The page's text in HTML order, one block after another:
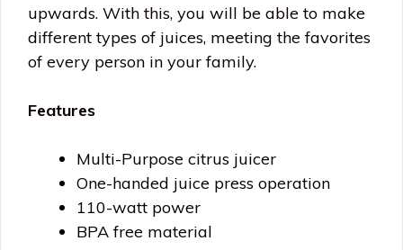
upwards. With this, you will be able to make
different types of juices, meeting the favorites
of every person in your family.
Features
Multi-Purpose citrus juicer
One-handed juice press operation
110-watt power
BPA free material